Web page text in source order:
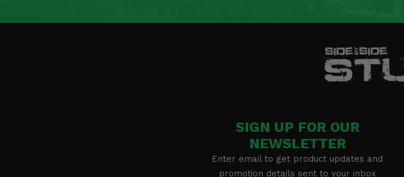
SIGN UP FOR OUR
NEWSLETTER
Enter email to get product updates and
promotion details sent to your inbox